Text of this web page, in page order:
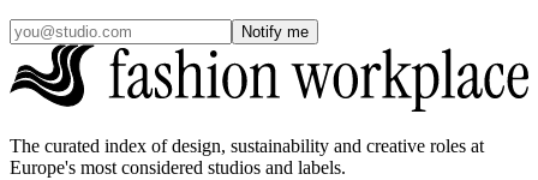
Notify me
The curated index of design, sustainability and creative roles at
Europe's most considered studios and labels.